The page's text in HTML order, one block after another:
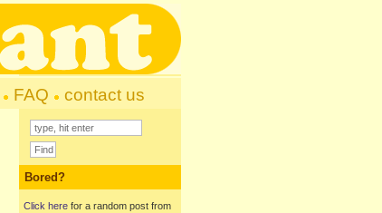
FAQ contact us
Bored?
Click here for a random post from